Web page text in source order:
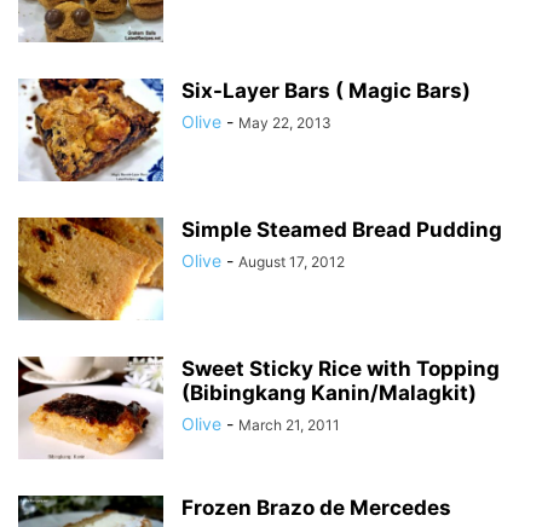
Six-Layer Bars ( Magic Bars)
Olive - May 22, 2013
Simple Steamed Bread Pudding
Olive - August 17, 2012
Sweet Sticky Rice with Topping
(Bibingkang Kanin/Malagkit)
Olive - March 21, 2011
Frozen Brazo de Mercedes